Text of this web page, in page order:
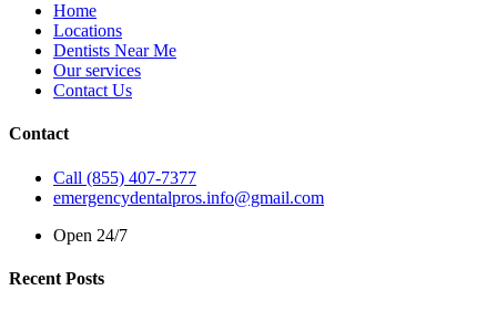
Home
Locations
Dentists Near Me
Our services
Contact Us
Contact
Call (855) 407-7377
emergencydentalpros.info@gmail.com
Open 24/7
Recent Posts